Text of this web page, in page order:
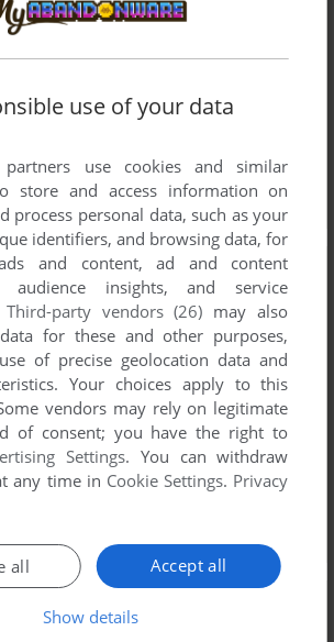
use of your data
use cookies and similar
store and access information on
process personal data, such as your
identifiers, and browsing data, for
ads and content, ad and content
audience insights, and service
Third-party vendors (26) may also
for these and other purposes,
of precise geolocation data and
Your choices apply to this
vendors may rely on legitimate
of consent; you have the right to
Settings. You can withdraw
any time in Cookie Settings. Privacy
Accept all
all
Show details